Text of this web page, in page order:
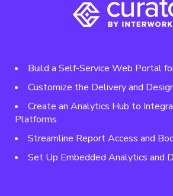
Build a Self-Service Web Portal
Customize the Delivery and
Create an Analytics Hub to
Platforms
Streamline Report Access and
Set Up Embedded Analytics and